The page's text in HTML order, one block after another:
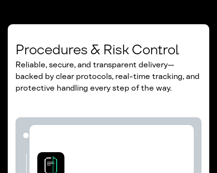
Procedures & Risk Control
Reliable, secure, and transparent delivery—
backed by clear protocols, real-time tracking, and
protective handling every step of the way.